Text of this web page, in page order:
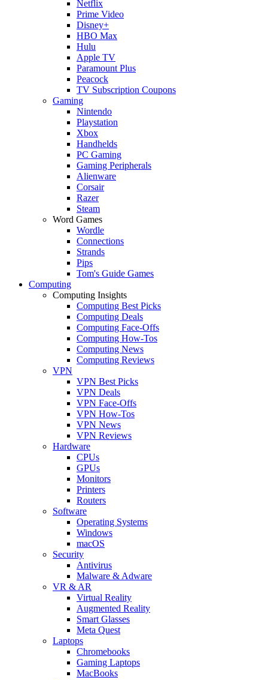
Netflix
Prime Video
Disney+
HBO Max
Hulu
Apple TV
Paramount Plus
Peacock
TV Subscription Coupons
Gaming
Nintendo
Playstation
Xbox
Handhelds
PC Gaming
Gaming Peripherals
Alienware
Corsair
Razer
Steam
Word Games
Wordle
Connections
Strands
Pips
Tom's Guide Games
Computing
Computing Insights
Computing Best Picks
Computing Deals
Computing Face-Offs
Computing How-Tos
Computing News
Computing Reviews
VPN
VPN Best Picks
VPN Deals
VPN Face-Offs
VPN How-Tos
VPN News
VPN Reviews
Hardware
CPUs
GPUs
Monitors
Printers
Routers
Software
Operating Systems
Windows
macOS
Security
Antivirus
Malware & Adware
VR & AR
Virtual Reality
Augmented Reality
Smart Glasses
Meta Quest
Laptops
Chromebooks
Gaming Laptops
MacBooks